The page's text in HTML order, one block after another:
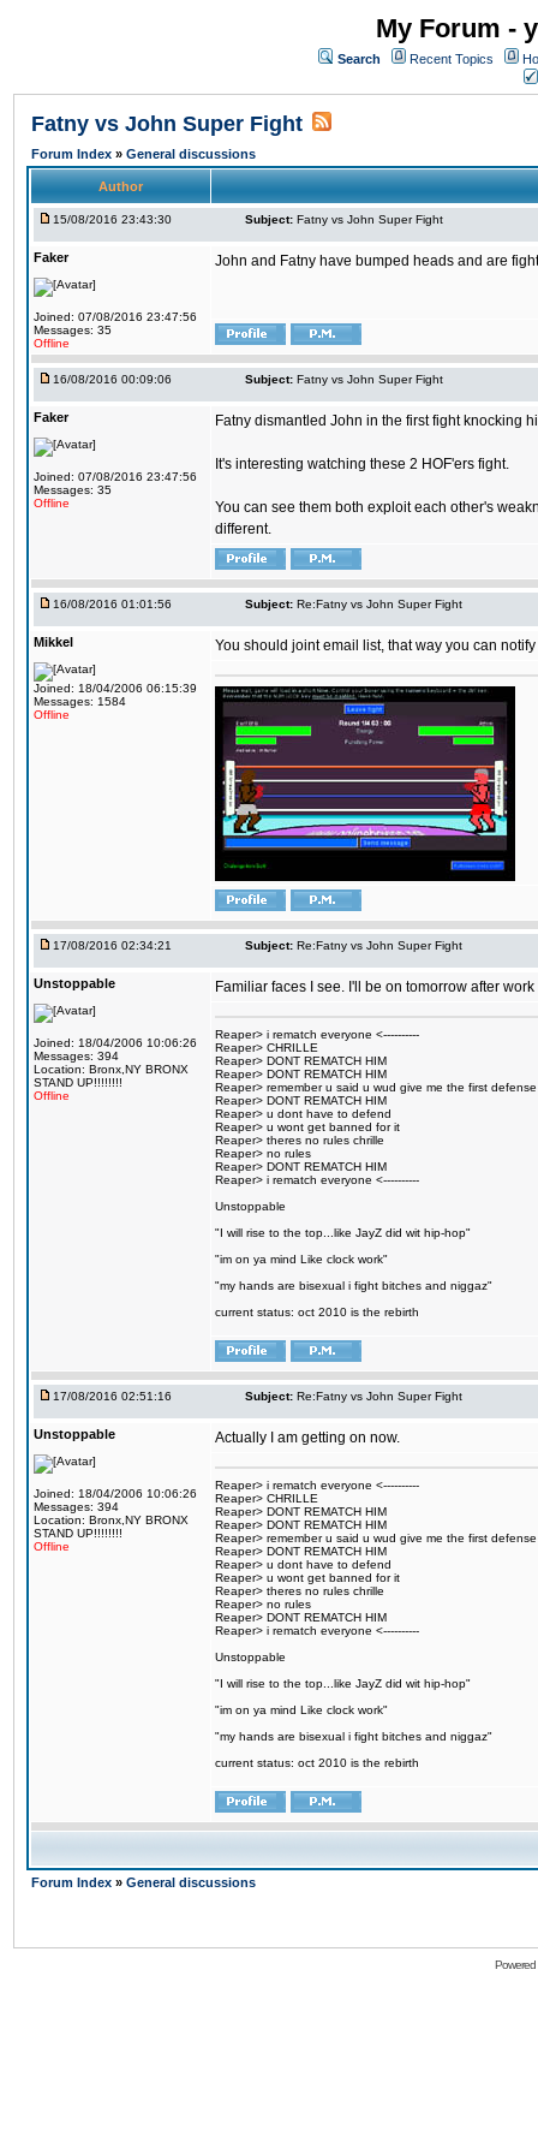
My Forum -
Search Recent Topics
Fatny vs John Super Fight
Forum Index » General discussions
Author
15/08/2016 23:43:30 Subject: Fatny vs John Super Fight
Faker
Joined: 07/08/2016 23:47:56
Messages: 35
Offline
John and Fatny have bumped heads and are
16/08/2016 00:09:06 Subject: Fatny vs John Super Fight
Faker
Joined: 07/08/2016 23:47:56
Messages: 35
Offline
Fatny dismantled John in the first fight knocking
It's interesting watching these 2 HOF'ers fight.
You can see them both exploit each other's
different.
16/08/2016 01:01:56 Subject: Re:Fatny vs John Super Fight
Mikkel
Joined: 18/04/2006 06:15:39
Messages: 1584
Offline
You should joint email list, that way you can
17/08/2016 02:34:21 Subject: Re:Fatny vs John Super Fight
Unstoppable
Joined: 18/04/2006 10:06:26
Messages: 394
Location: Bronx,NY BRONX
STAND UP!!!!!!!!
Offline
Familiar faces I see. I'll be on tomorrow after work
Reaper> i rematch everyone <----------
Reaper> CHRILLE
Reaper> DONT REMATCH HIM
Reaper> DONT REMATCH HIM
Reaper> remember u said u wud give me the first defense
Reaper> DONT REMATCH HIM
Reaper> u dont have to defend
Reaper> u wont get banned for it
Reaper> theres no rules chrille
Reaper> no rules
Reaper> DONT REMATCH HIM
Reaper> i rematch everyone <----------
Unstoppable
"I will rise to the top...like JayZ did wit hip-hop"
"im on ya mind Like clock work"
"my hands are bisexual i fight bitches and niggaz"
current status: oct 2010 is the rebirth
17/08/2016 02:51:16 Subject: Re:Fatny vs John Super Fight
Unstoppable
Joined: 18/04/2006 10:06:26
Messages: 394
Location: Bronx,NY BRONX
STAND UP!!!!!!!!
Offline
Actually I am getting on now.
Reaper> i rematch everyone <----------
Reaper> CHRILLE
Reaper> DONT REMATCH HIM
Reaper> DONT REMATCH HIM
Reaper> remember u said u wud give me the first defense
Reaper> DONT REMATCH HIM
Reaper> u dont have to defend
Reaper> u wont get banned for it
Reaper> theres no rules chrille
Reaper> no rules
Reaper> DONT REMATCH HIM
Reaper> i rematch everyone <----------
Unstoppable
"I will rise to the top...like JayZ did wit hip-hop"
"im on ya mind Like clock work"
"my hands are bisexual i fight bitches and niggaz"
current status: oct 2010 is the rebirth
Forum Index » General discussions